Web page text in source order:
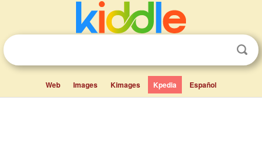
Web Images Kimages Kpedia Español